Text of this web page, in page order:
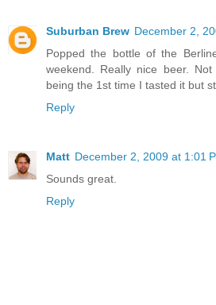
Suburban Brew December 2,
Popped the bottle of the
weekend. Really nice beer.
being the 1st time I tasted it but
Reply
Matt December 2, 2009 at 1:01
Sounds great.
Reply